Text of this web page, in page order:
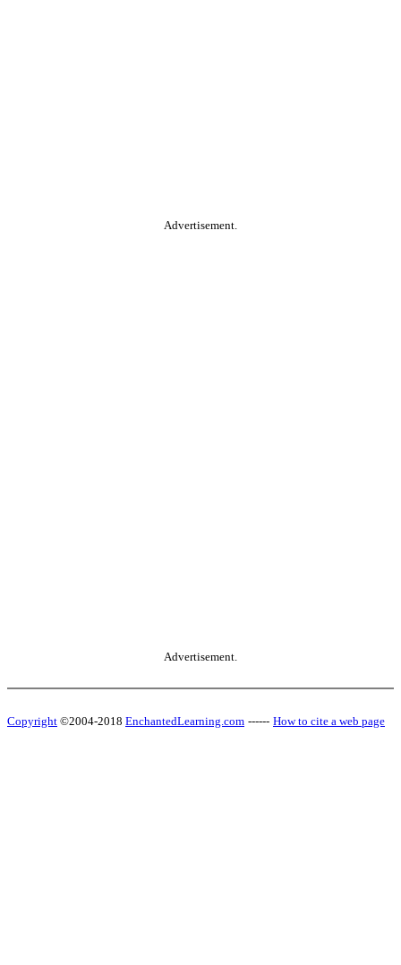
Advertisement.
Advertisement.
Copyright ©2004-2018 EnchantedLearning.com ------ How to cite a web page